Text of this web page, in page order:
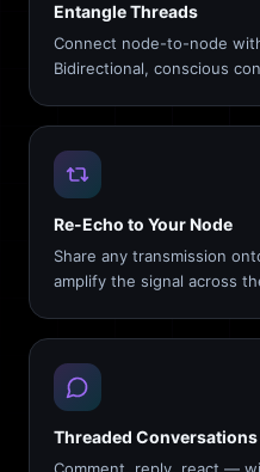
Entangle Threads
Connect node-to-node
Bidirectional, conscious
Re-Echo to Your Node
Share any transmission
amplify the signal across
Threaded Conversations